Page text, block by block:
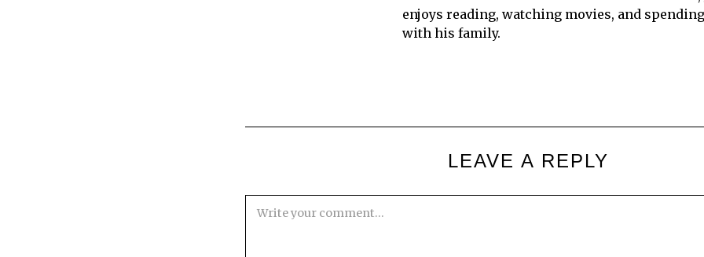
enjoys reading, watching movies, and
with his family.
LEAVE A REPLY